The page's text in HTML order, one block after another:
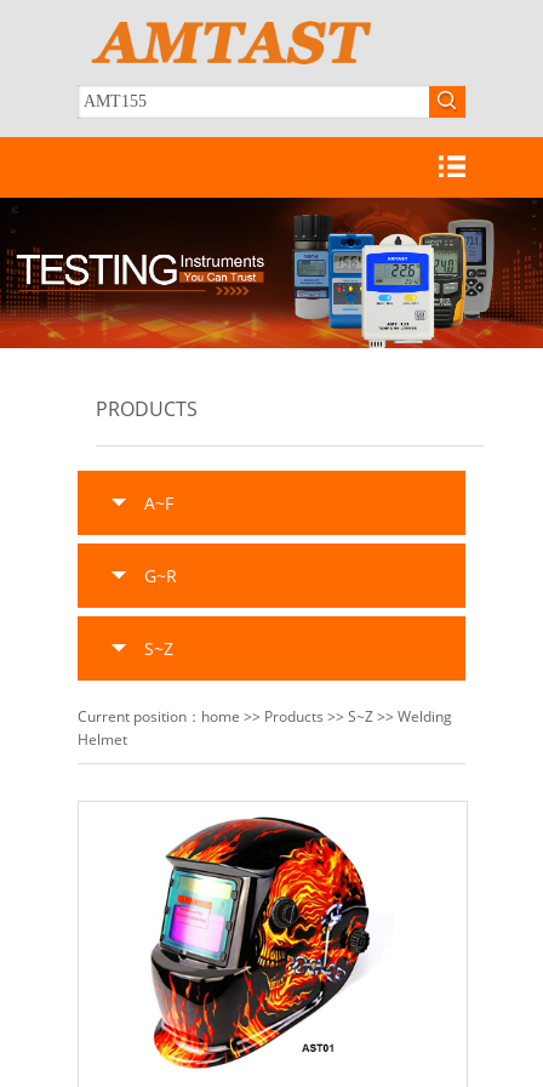
PRODUCTS
A~F
G~R
S~Z
Current position： home >> Products >> S~Z>> Welding
Helmet